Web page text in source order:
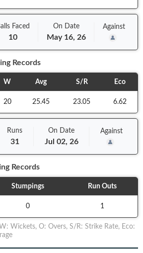
Faced
10
On Date
May 16, 26
Against
Records
W Avg S/R Eco
20 25.45 23.05 6.62
Runs
31
On Date
Jul 02, 26
Against
Records
Stumpings Run Outs
0 1
W: Wickets, O: Overs, S/R: Strike Rate, Eco: